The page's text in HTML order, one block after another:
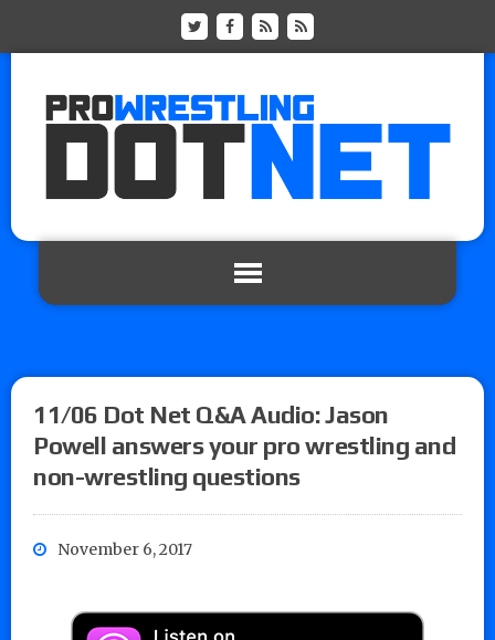
11/06 Dot Net Q&A Audio: Jason
Powell answers your pro wrestling and
non-wrestling questions
November 6, 2017